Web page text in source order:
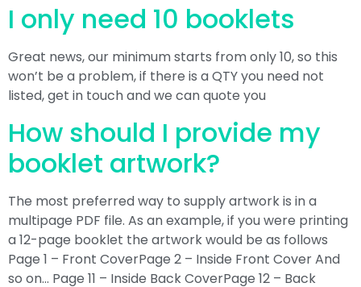
I only need 10 booklets
Great news, our minimum starts from only 10, so this
won’t be a problem, if there is a QTY you need not
listed, get in touch and we can quote you
How should I provide my
booklet artwork?
The most preferred way to supply artwork is in a
multipage PDF file. As an example, if you were printing
a 12-page booklet the artwork would be as follows
Page 1 – Front CoverPage 2 – Inside Front Cover And
so on… Page 11 – Inside Back CoverPage 12 – Back